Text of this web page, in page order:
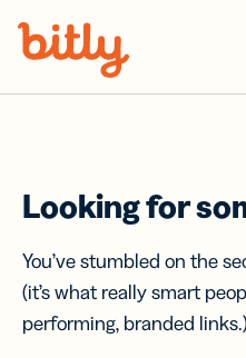
Looking for
You’ve stumbled on the
(it’s what really smart
performing, branded links.)